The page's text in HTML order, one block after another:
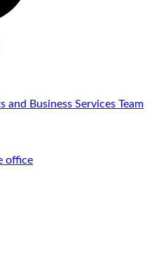
Business Services Team
office